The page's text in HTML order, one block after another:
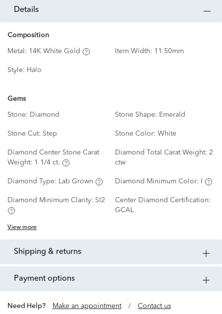
details
Composition
Metal: 14K White Gold Item Width: 11.50mm
Style: Halo
Gems
Stone: Diamond Stone Shape: Emerald
Stone Cut: Step Stone Color: White
Diamond Center Stone Carat
Weight: 1 1/4 ct.
Diamond Total Carat Weight: 2
ctw
Diamond Type: Lab Grown Diamond Minimum Color:
Diamond Minimum Clarity: SI2
Center Diamond Certification:
GCAL
View more
shipping & returns
payment options
Need Help? Make an appointment / Contact us